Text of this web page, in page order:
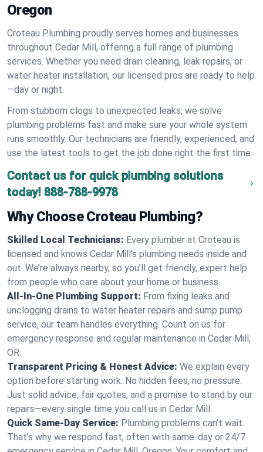
Oregon
Croteau Plumbing proudly serves homes and businesses
throughout Cedar Mill, offering a full range of plumbing
services. Whether you need drain cleaning, leak repairs, or
water heater installation, our licensed pros are ready to help
—day or night.
From stubborn clogs to unexpected leaks, we solve
plumbing problems fast and make sure your whole system
runs smoothly. Our technicians are friendly, experienced, and
use the latest tools to get the job done right the first time.
Contact us for quick plumbing solutions
today! 888-788-9978
Why Choose Croteau Plumbing?
Skilled Local Technicians: Every plumber at Croteau is
licensed and knows Cedar Mill's plumbing needs inside and
out. We’re always nearby, so you’ll get friendly, expert help
from people who care about your home or business.
All-In-One Plumbing Support: From fixing leaks and
unclogging drains to water heater repairs and sump pump
service, our team handles everything. Count on us for
emergency response and regular maintenance in Cedar Mill,
OR.
Transparent Pricing & Honest Advice: We explain every
option before starting work. No hidden fees, no pressure.
Just solid advice, fair quotes, and a promise to stand by our
repairs—every single time you call us in Cedar Mill.
Quick Same-Day Service: Plumbing problems can’t wait.
That’s why we respond fast, often with same-day or 24/7